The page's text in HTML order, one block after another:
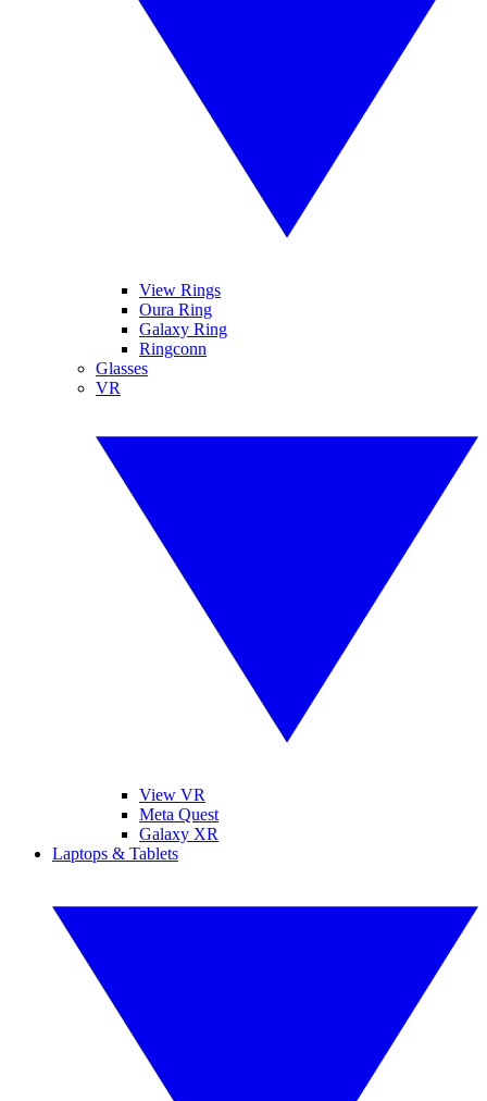
View Rings
Oura Ring
Galaxy Ring
Ringconn
Glasses
VR
View VR
Meta Quest
Galaxy XR
Laptops & Tablets